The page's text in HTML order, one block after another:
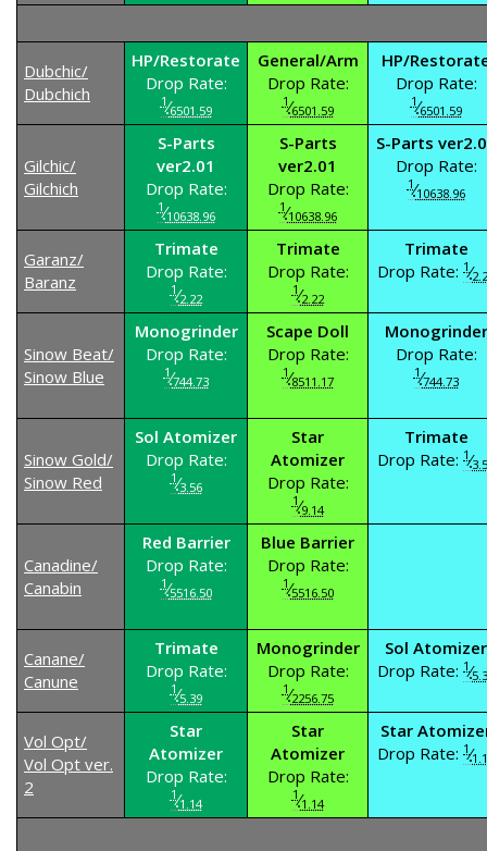
Dubchic/
Dubchich
HP/Restorate
Drop Rate:
1⁄6501.59
General/Arm
Drop Rate:
1⁄6501.59
HP/
Drop Rate:
1⁄6501.59
Gilchic/
Gilchich
S-Parts
ver2.01
Drop Rate:
1⁄10638.96
S-Parts
ver2.01
Drop Rate:
1⁄10638.96
S-Parts
Drop Rate:
1⁄10638.96
Garanz/
Baranz
Trimate
Drop Rate:
1⁄2.22
Trimate
Drop Rate:
1⁄2.22
Trimate
Drop Rate: 1⁄
Sinow Beat/
Sinow Blue
Monogrinder
Drop Rate:
1⁄744.73
Scape Doll
Drop Rate:
1⁄8511.17
Monogrinder
Drop Rate:
1⁄744.73
Sinow Gold/
Sinow Red
Sol Atomizer
Drop Rate:
1⁄3.56
Star
Atomizer
Drop Rate:
1⁄9.14
Trimate
Drop Rate: 1⁄
Canadine/
Canabin
Red Barrier
Drop Rate:
1⁄5516.50
Blue Barrier
Drop Rate:
1⁄5516.50
Canane/
Canune
Trimate
Drop Rate:
1⁄5.39
Monogrinder
Drop Rate:
1⁄2256.75
Sol Atomizer
Drop Rate: 1⁄
Vol Opt/
Vol Opt ver.
2
Star
Atomizer
Drop Rate:
1⁄1.14
Star
Atomizer
Drop Rate:
1⁄1.14
Star
Drop Rate: 1⁄